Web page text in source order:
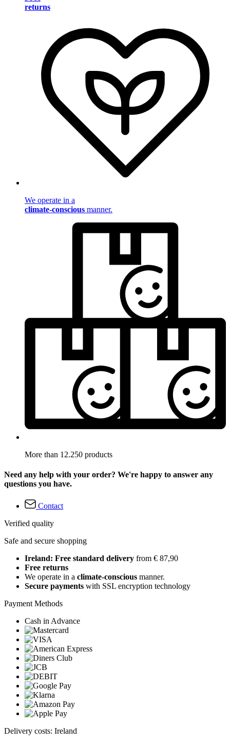
returns
We operate in a
climate-conscious manner.
More than 12.250 products
Need any help with your order? We're happy to answer any
questions you have.
Contact
Verified quality
Safe and secure shopping
Ireland: Free standard delivery from € 87,90
Free returns
We operate in a climate-conscious manner.
Secure payments with SSL encryption technology
Payment Methods
Cash in Advance
Delivery costs: Ireland